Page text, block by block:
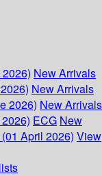
New Arrivals
New Arrivals
2026) New Arrivals
ECG New
April 2026) View